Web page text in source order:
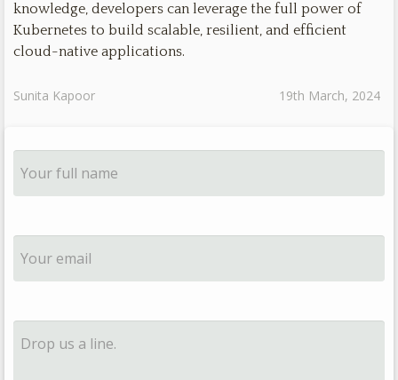
knowledge, developers can leverage the full power of
Kubernetes to build scalable, resilient, and efficient
cloud-native applications.
Sunita Kapoor 19th March, 2024